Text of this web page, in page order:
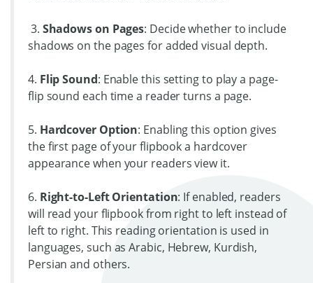
3. Shadows on Pages: Decide whether to include
shadows on the pages for added visual depth.
4. Flip Sound: Enable this setting to play a page-
flip sound each time a reader turns a page.
5. Hardcover Option: Enabling this option gives
the first page of your flipbook a hardcover
appearance when your readers view it.
6. Right-to-Left Orientation: If enabled, readers
will read your flipbook from right to left instead of
left to right. This reading orientation is used in
languages, such as Arabic, Hebrew, Kurdish,
Persian and others.